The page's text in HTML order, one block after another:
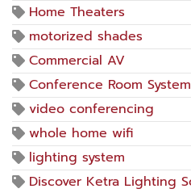
Home Theaters
motorized shades
Commercial AV
Conference Room System
video conferencing
whole home wifi
lighting system
Discover Ketra Lighting